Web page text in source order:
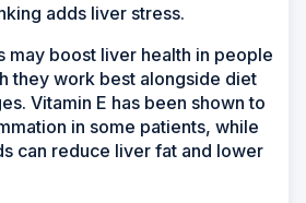
adds liver stress.
may boost liver health in people
they work best alongside diet
Vitamin E has been shown to
in some patients, while
can reduce liver fat and lower